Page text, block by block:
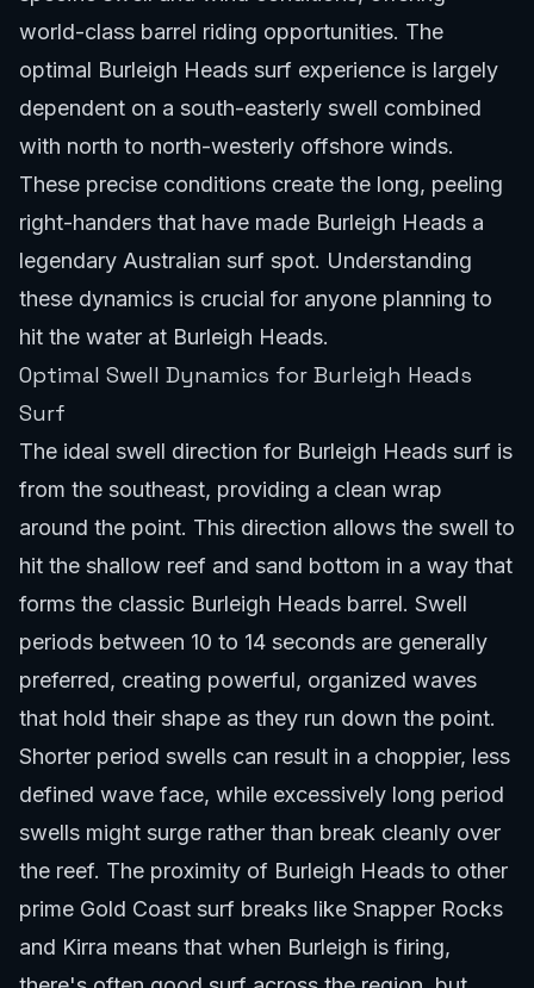
world-class barrel riding opportunities. The
optimal Burleigh Heads surf experience is largely
dependent on a south-easterly swell combined
with north to north-westerly offshore winds.
These precise conditions create the long, peeling
right-handers that have made Burleigh Heads a
legendary Australian surf spot. Understanding
these dynamics is crucial for anyone planning to
hit the water at Burleigh Heads.
Optimal Swell Dynamics for Burleigh Heads
Surf
The ideal swell direction for Burleigh Heads surf is
from the southeast, providing a clean wrap
around the point. This direction allows the swell to
hit the shallow reef and sand bottom in a way that
forms the classic Burleigh Heads barrel. Swell
periods between 10 to 14 seconds are generally
preferred, creating powerful, organized waves
that hold their shape as they run down the point.
Shorter period swells can result in a choppier, less
defined wave face, while excessively long period
swells might surge rather than break cleanly over
the reef. The proximity of Burleigh Heads to other
prime Gold Coast surf breaks like Snapper Rocks
and Kirra means that when Burleigh is firing,